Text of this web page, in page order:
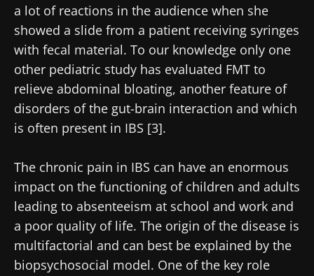
a lot of reactions in the audience when she
showed a slide from a patient receiving syringes
with fecal material. To our knowledge only one
other pediatric study has evaluated FMT to
relieve abdominal bloating, another feature of
disorders of the gut-brain interaction and which
is often present in IBS [3].
The chronic pain in IBS can have an enormous
impact on the functioning of children and adults
leading to absenteeism at school and work and
a poor quality of life. The origin of the disease is
multifactorial and can best be explained by the
biopsychosocial model. One of the key role